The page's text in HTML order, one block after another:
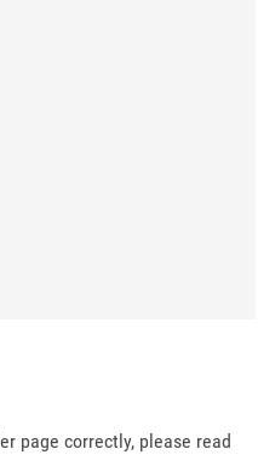
page correctly, please read